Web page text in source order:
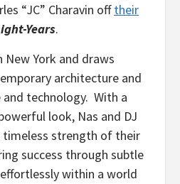
“JC” Charavin offtheir
Years.
York and draws
architecture and
technology. With a
look, Nas and DJ
strength of their
success through subtle
within a world